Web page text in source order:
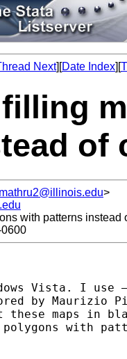
Next][Date Index][
of
>
with patterns instead
Vista. I use
by Maurizio
maps in
with